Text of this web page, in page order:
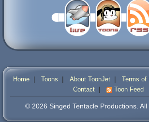
Home| Toons | About ToonJet| Terms of
Contact | Toon Feed
© 2026 Singed Tentacle Productions. All